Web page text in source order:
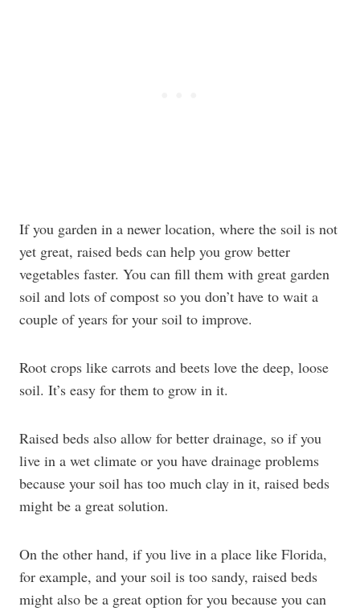
If you garden in a newer location, where the soil is not
yet great, raised beds can help you grow better
vegetables faster. You can fill them with great garden
soil and lots of compost so you don’t have to wait a
couple of years for your soil to improve.
Root crops like carrots and beets love the deep, loose
soil. It’s easy for them to grow in it.
Raised beds also allow for better drainage, so if you
live in a wet climate or you have drainage problems
because your soil has too much clay in it, raised beds
might be a great solution.
On the other hand, if you live in a place like Florida,
for example, and your soil is too sandy, raised beds
might also be a great option for you because you can